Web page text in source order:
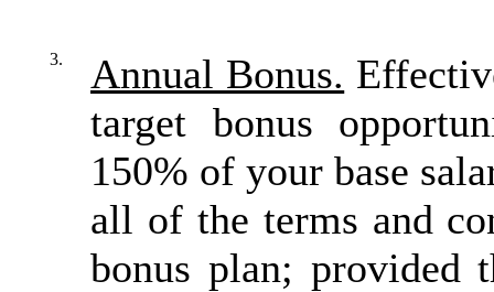
3. Annual Bonus.
target bonus
150% of your base
all of the terms and
bonus plan;